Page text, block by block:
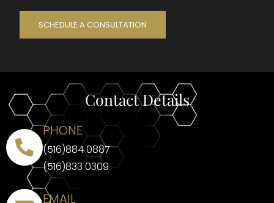
SCHEDULE A CONSULTATION
Contact Details
PHONE
(516)884 0887
(516)833 0309
EMAIL